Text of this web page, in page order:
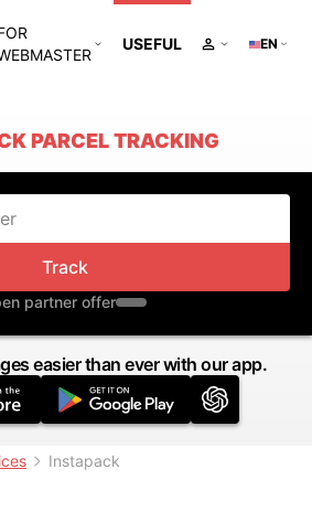
USEFUL EN
PARCEL TRACKING
Track
partner offer
easier than ever with our app.
Instapack